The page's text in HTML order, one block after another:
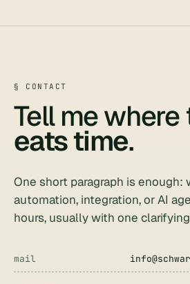
§ CONTACT
Tell me where
eats time.
One short paragraph is enough:
automation, integration, or AI
hours, usually with one
mail